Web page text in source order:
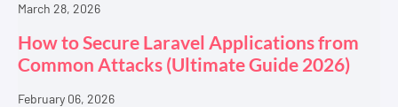
March 28, 2026
How to Secure Laravel Applications from
Common Attacks (Ultimate Guide 2026)
February 06, 2026